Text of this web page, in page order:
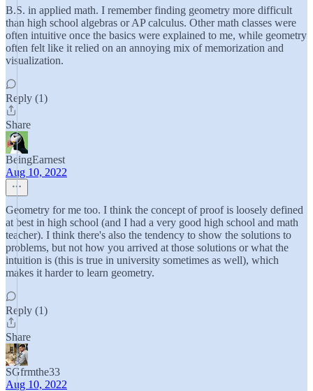
B.S. in applied math. I remember finding geometry more difficult
than high school algebras or AP calculus. Other math classes were
often intuitive once the basics were explained to me, while geometry
often felt like it relied on an annoying mix of memorization and
visualization.
Reply (1)
Share
BeingEarnest
Aug 10, 2022
Geometry for me too. I think the concept of proof is loosely defined
at best in high school (and I had a very good high school and math
teacher). I think there's also the tendency to show the solutions to
problems, but not how you arrived at those solutions or what the
intuition is (this is true in university sometimes as well), which
makes it harder to learn geometry.
Reply (1)
Share
SGfrmthe33
Aug 10, 2022